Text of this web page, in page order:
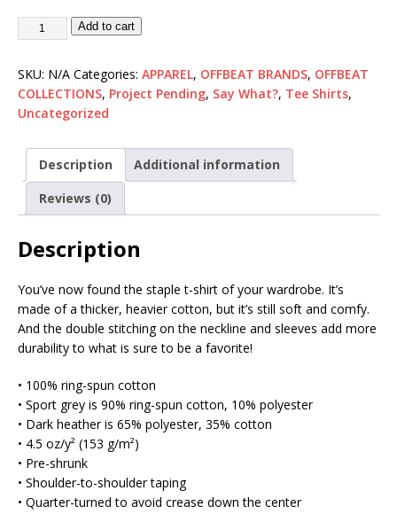
Add to cart
SKU: N/A Categories: APPAREL, OFFBEAT BRANDS, OFFBEAT
COLLECTIONS, Project Pending, Say What?, Tee Shirts,
Uncategorized
Description
Additional information
Reviews (0)
Description
You’ve now found the staple t-shirt of your wardrobe. It’s
made of a thicker, heavier cotton, but it’s still soft and comfy.
And the double stitching on the neckline and sleeves add more
durability to what is sure to be a favorite!
• 100% ring-spun cotton
• Sport grey is 90% ring-spun cotton, 10% polyester
• Dark heather is 65% polyester, 35% cotton
• 4.5 oz/y² (153 g/m²)
• Pre-shrunk
• Shoulder-to-shoulder taping
• Quarter-turned to avoid crease down the center